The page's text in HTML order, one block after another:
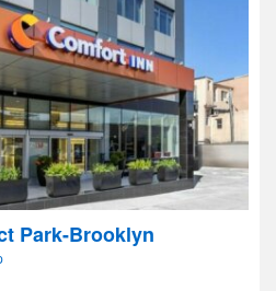
Park-Brooklyn